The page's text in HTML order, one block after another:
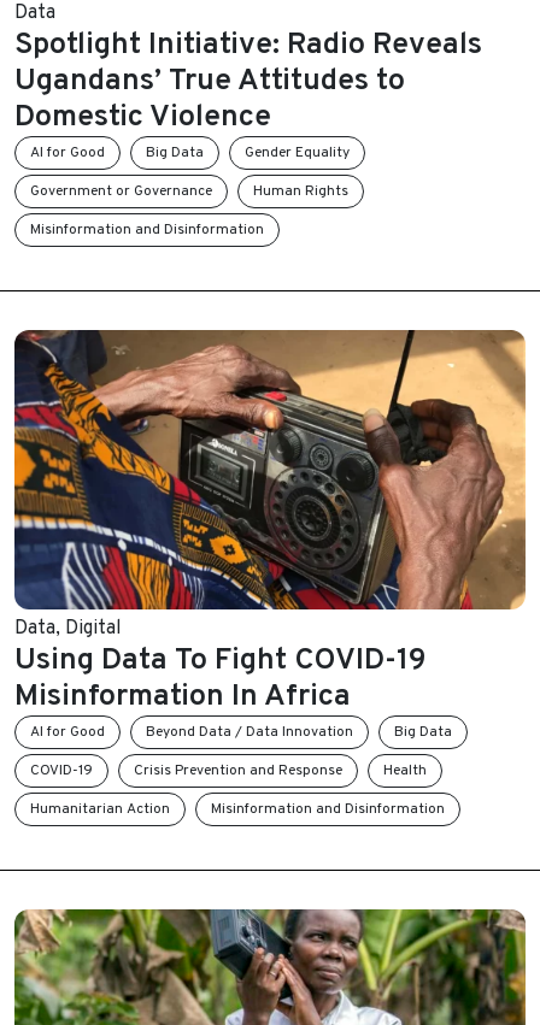
Data
Spotlight Initiative: Radio Reveals
Ugandans’ True Attitudes to
Domestic Violence
AI for Good Big Data
Gender Equality
Government or Governance
Human Rights
Misinformation and Disinformation
Data, Digital
Using Data To Fight COVID-19
Misinformation In Africa
AI for Good Beyond Data / Data Innovation
Big Data
COVID-19
Crisis Prevention and Response
Health
Humanitarian Action
Misinformation and Disinformation